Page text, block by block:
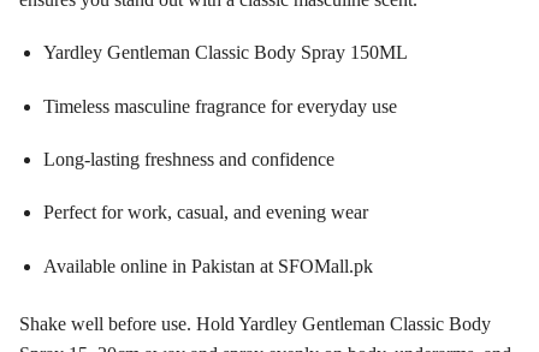
Yardley Gentleman Classic Body Spray 150ML
Timeless masculine fragrance for everyday use
Long-lasting freshness and confidence
Perfect for work, casual, and evening wear
Available online in Pakistan at SFOMall.pk
Shake well before use. Hold Yardley Gentleman Classic Body